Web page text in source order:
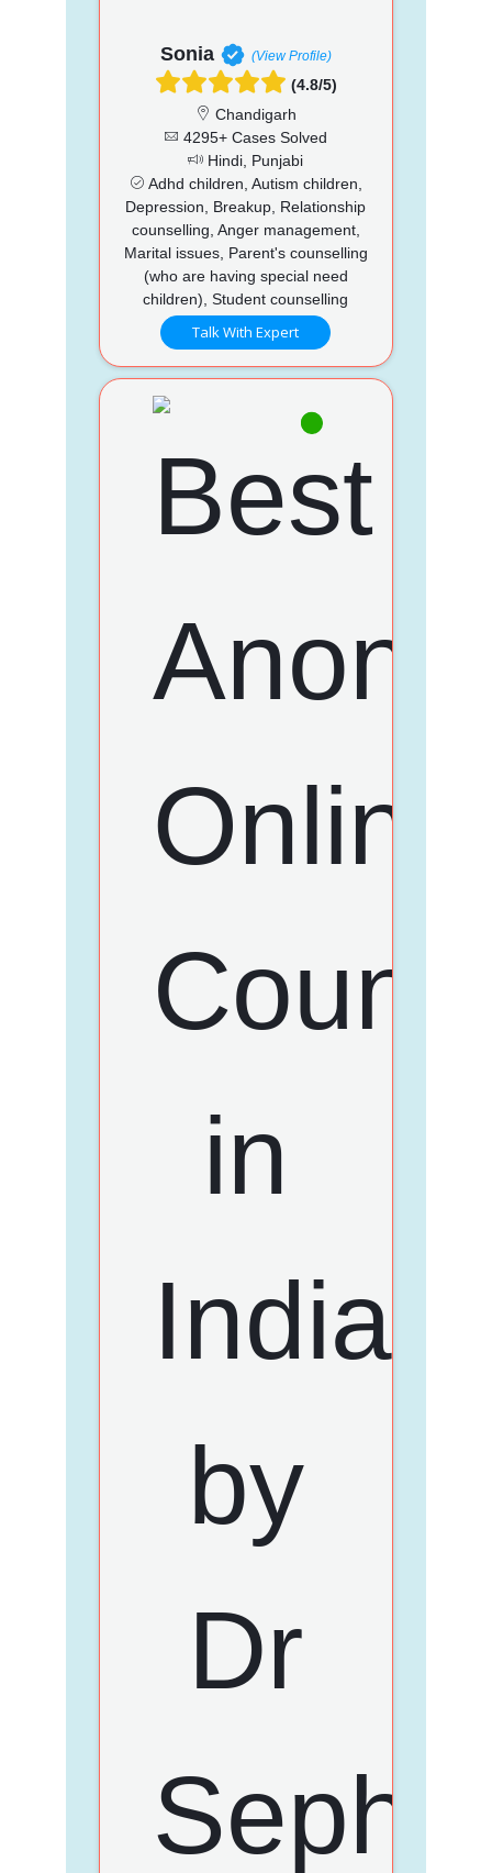
Sonia (View Profile)
(4.8/5)
Chandigarh
4295+ Cases Solved
Hindi, Punjabi
Adhd children, Autism children,
Depression, Breakup, Relationship
counselling, Anger management,
Marital issues, Parent's counselling
(who are having special need
children), Student counselling
Talk With Expert